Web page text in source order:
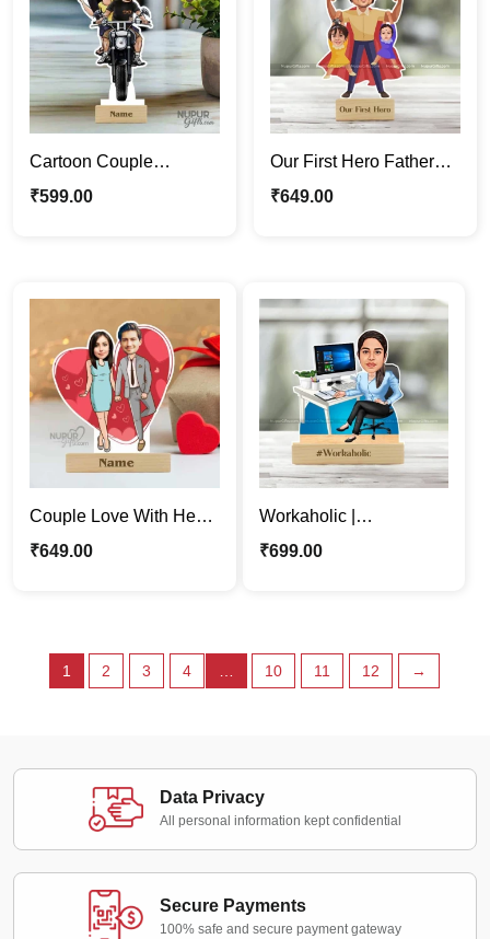
Cartoon Couple
Caricature | Riding a
₹599.00
Our First Hero Father
Caricature Photo Stand
₹649.00
Couple Love With Heart
Backdrop Caricature
₹649.00
Workaholic |
Professional Woman
₹699.00
1 2 3 4 10 11 12 →
Data Privacy
All personal information kept confidential
Secure Payments
100% safe and secure payment gateway